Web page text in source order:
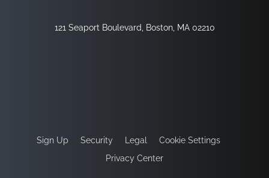
121 Seaport Boulevard, Boston, MA 02210
Sign Up Security Legal
Cookie Settings
Privacy Center